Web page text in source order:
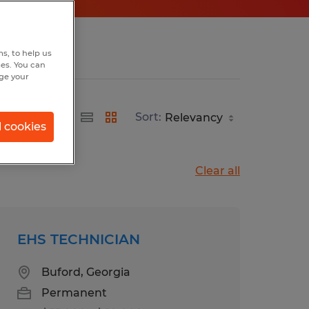
Sort:
Clear all
EHS TECHNICIAN
Buford, Georgia
Permanent
to help us
You can
your
cookies